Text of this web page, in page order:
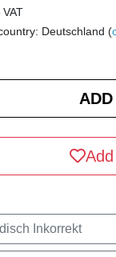
Deutschland (
Inkorrekt